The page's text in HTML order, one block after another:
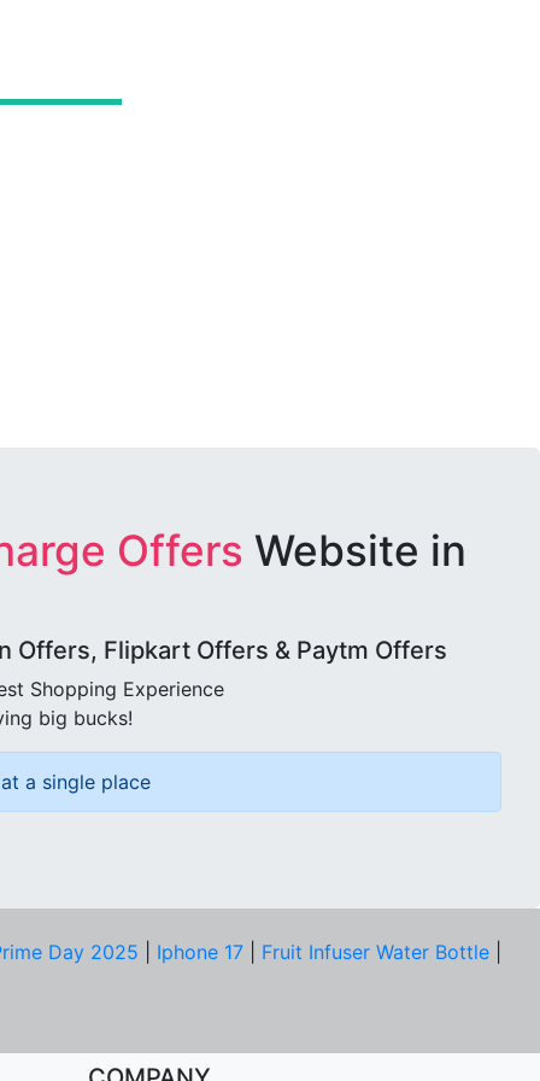
Offers Website in
Offers, Flipkart Offers & Paytm Offers
Shopping Experience
big bucks!
a single place
Day 2025 Iphone 17 Fruit Infuser Water Bottle